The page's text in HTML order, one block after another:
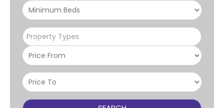
Property Types